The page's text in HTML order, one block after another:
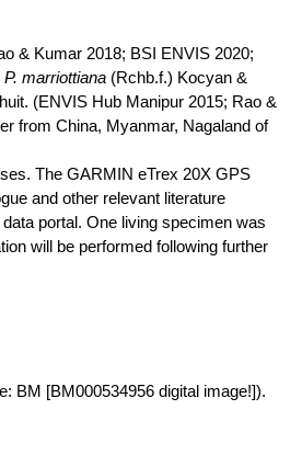
& Kumar 2018; BSI ENVIS 2020;
P. marriottiana (Rchb.f.) Kocyan &
. (ENVIS Hub Manipur 2015; Rao &
from China, Myanmar, Nagaland of
The GARMIN eTrex 20X GPS
and other relevant literature
portal. One living specimen was
will be performed following further
BM [BM000534956 digital image!]).